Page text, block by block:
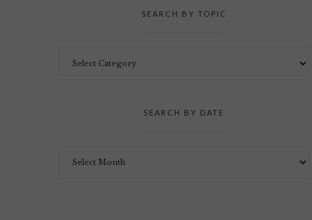
SEARCH BY TOPIC
SEARCH BY DATE